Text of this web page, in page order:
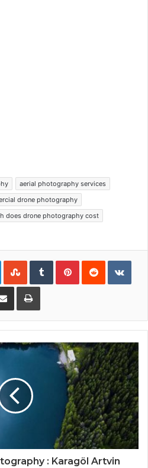
aerial photography services
drone photography
does drone photography cost
LinkedInStumbleUpon
TumblrPinterestReddit
Share via Email Print
: Karagöl Artvin